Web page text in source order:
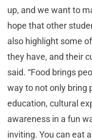
up, and we want to
hope that other
also highlight some
they have, and their
said. “Food brings
way to not only bring
education, cultural
awareness in a fun
inviting. You can eat